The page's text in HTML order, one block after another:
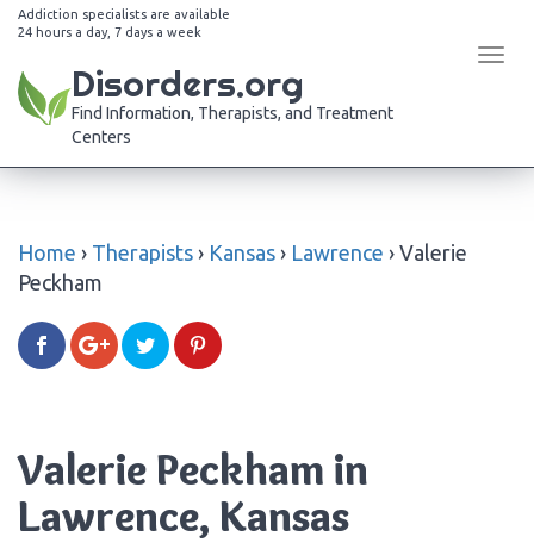
Addiction specialists are available
24 hours a day, 7 days a week
Disorders.org
Find Information, Therapists, and Treatment
Centers
Home › Therapists › Kansas › Lawrence › Valerie
Peckham
Valerie Peckham in
Lawrence, Kansas